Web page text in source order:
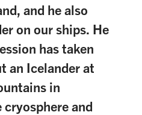
and he also
on our ships. He
has taken
an Icelander at
in
and